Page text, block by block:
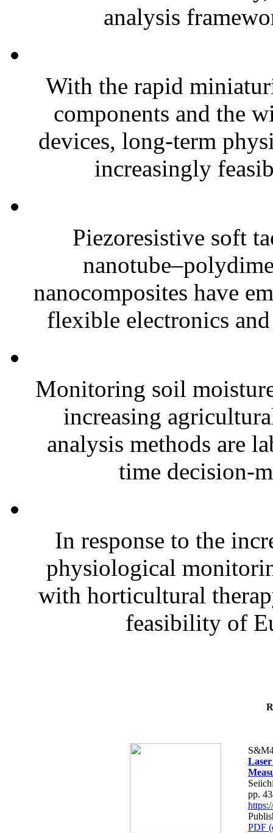
analysis
With the rapid
components and the
devices, long-term
increasingly
Piezoresistive soft
nanocomposites have
flexible electronics
Monitoring soil
increasing
analysis methods are
time decision-
In response to the
physiological
with horticultural
feasibility of
pp.
PDF